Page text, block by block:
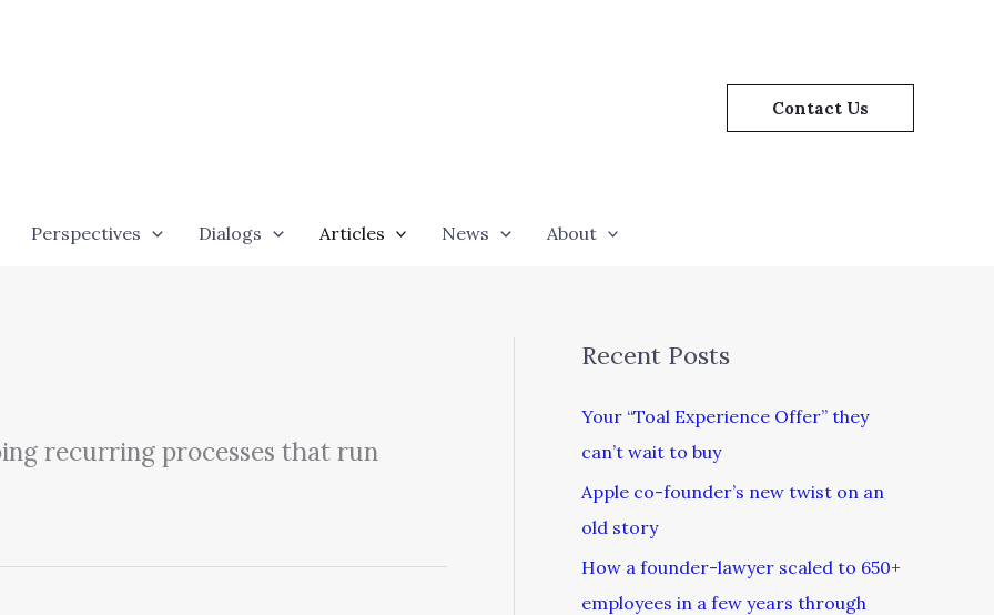
Contact Us
Perspectives Dialogs Articles News About
recurring processes that run
Recent Posts
Your “Toal Experience Offer” they
can’t wait to buy
Apple co-founder’s new twist on an
old story
How a founder-lawyer scaled to 650+
employees in a few years through